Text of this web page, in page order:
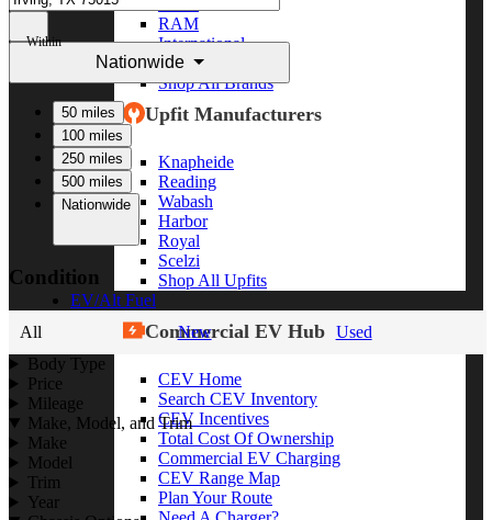
RAM
International
Freightliner
Shop All Brands
Upfit Manufacturers
Knapheide
Reading
Wabash
Harbor
Royal
Scelzi
Shop All Upfits
EV/Alt Fuel
Commercial EV Hub
CEV Home
Search CEV Inventory
CEV Incentives
Total Cost Of Ownership
Commercial EV Charging
CEV Range Map
Plan Your Route
Within
Nationwide
50 miles
100 miles
250 miles
500 miles
Nationwide
Condition
All New
Used
Body Type
Price
Mileage
Make, Model, and Trim
Make
Model
Trim
Year